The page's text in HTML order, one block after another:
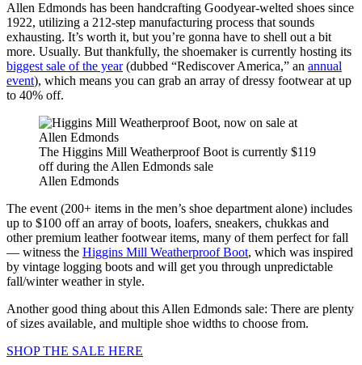
Allen Edmonds has been handcrafting Goodyear-welted shoes since
1922, utilizing a 212-step manufacturing process that sounds
exhausting. It’s worth it, but you’re gonna have to shell out a bit
more. Usually. But thankfully, the shoemaker is currently hosting its
biggest sale of the year(dubbed “Rediscover America,” an annual
event), which means you can grab an array of dressy footwear at up
to 40% off.
The Higgins Mill Weatherproof Boot is currently $119
off during the Allen Edmonds sale
Allen Edmonds
The event (200+ items in the men’s shoe department alone) includes
up to $100 off an array of boots, loafers, sneakers, chukkas and
other premium leather footwear items, many of them perfect for fall
— witness the Higgins Mill Weatherproof Boot, which was inspired
by vintage logging boots and will get you through unpredictable
fall/winter weather in style.
Another good thing about this Allen Edmonds sale: There are plenty
of sizes available, and multiple shoe widths to choose from.
SHOP THE SALE HERE